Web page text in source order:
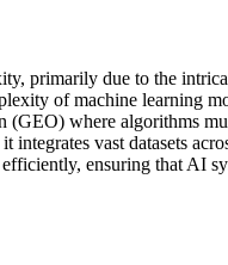
primarily due to the
of machine learning
where algorithms
integrates vast datasets
ensuring that